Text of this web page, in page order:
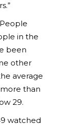
in the
been
other
average
than
29.
watched